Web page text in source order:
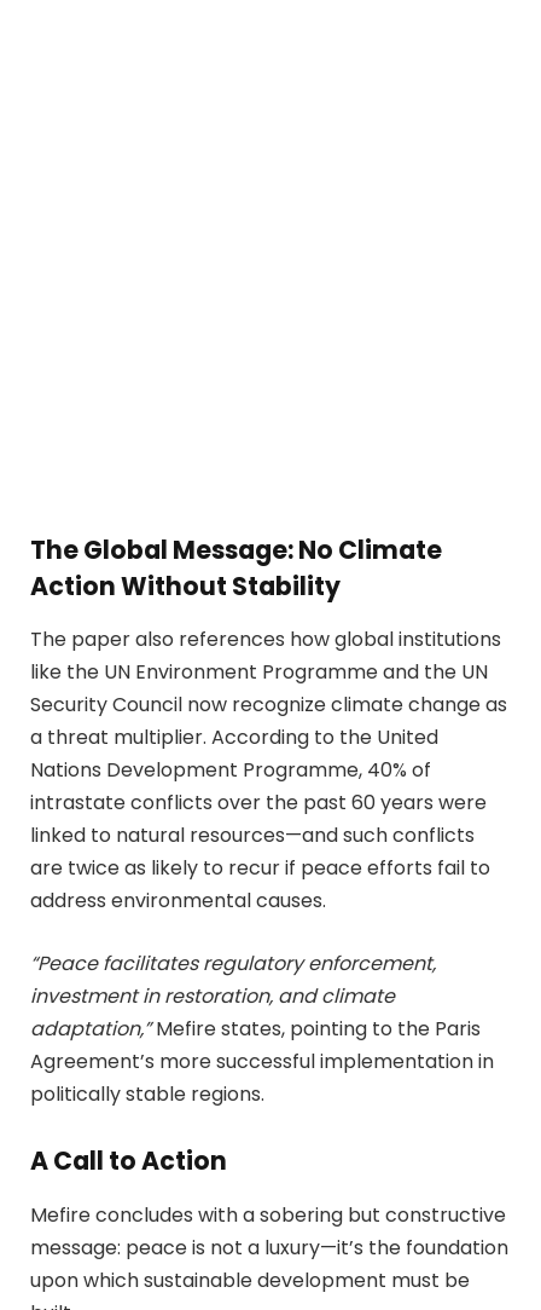
The Global Message: No Climate
Action Without Stability
The paper also references how global institutions
like the UN Environment Programme and the UN
Security Council now recognize climate change as
a threat multiplier. According to the United
Nations Development Programme, 40% of
intrastate conflicts over the past 60 years were
linked to natural resources—and such conflicts
are twice as likely to recur if peace efforts fail to
address environmental causes.
“Peace facilitates regulatory enforcement,
investment in restoration, and climate
adaptation,”Mefire states, pointing to the Paris
Agreement’s more successful implementation in
politically stable regions.
A Call to Action
Mefire concludes with a sobering but constructive
message: peace is not a luxury—it’s the foundation
upon which sustainable development must be